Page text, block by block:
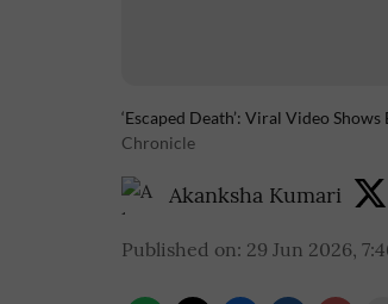
‘Escaped Death’: Viral Video
Chronicle
Akanksha Kumari
Published on: 29 Jun 2026,